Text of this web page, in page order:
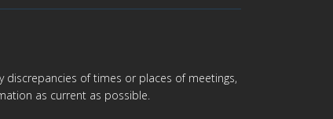
of times or places of meetings,
as current as possible.